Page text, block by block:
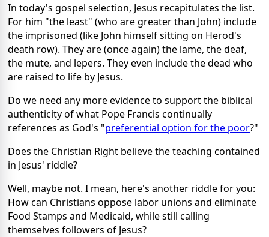
In today's gospel selection, Jesus recapitulates the list.
For him "the least" (who are greater than John) include
the imprisoned (like John himself sitting on Herod's
death row). They are (once again) the lame, the deaf,
the mute, and lepers. They even include the dead who
are raised to life by Jesus.
Do we need any more evidence to support the biblical
authenticity of what Pope Francis continually
references as God's "preferential option for the poor?"
Does the Christian Right believe the teaching contained
in Jesus' riddle?
Well, maybe not. I mean, here's another riddle for you:
How can Christians oppose labor unions and eliminate
Food Stamps and Medicaid, while still calling
themselves followers of Jesus?